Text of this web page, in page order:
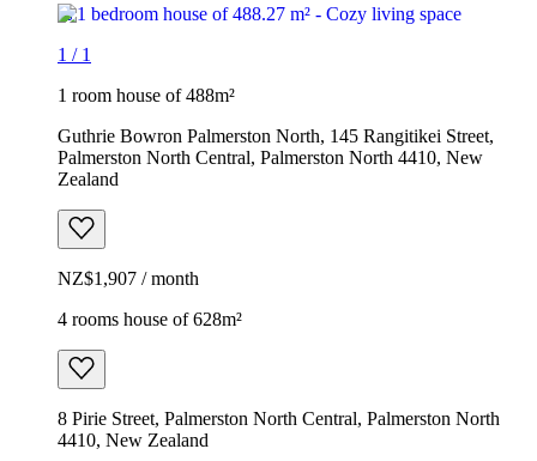
1 / 1
1 room house of 488m²
Guthrie Bowron Palmerston North, 145 Rangitikei Street,
Palmerston North Central, Palmerston North 4410, New
Zealand
NZ$1,907 / month
4 rooms house of 628m²
8 Pirie Street, Palmerston North Central, Palmerston North
4410, New Zealand